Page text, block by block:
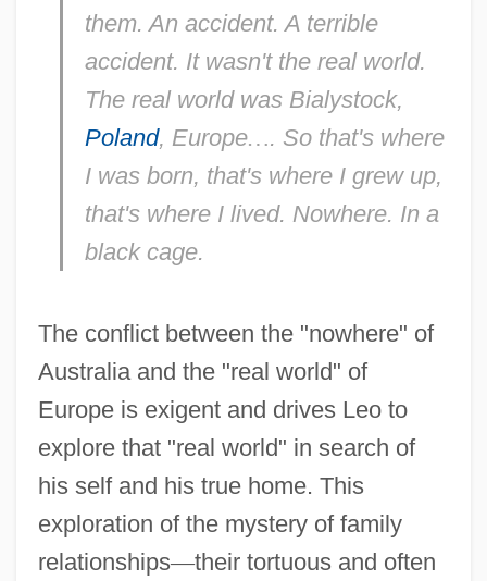
them. An accident. A terrible
accident. It wasn't the real world.
The real world was Bialystock,
Poland, Europe…. So that's where
I was born, that's where I grew up,
that's where I lived. Nowhere. In a
black cage.
The conflict between the "nowhere" of
Australia and the "real world" of
Europe is exigent and drives Leo to
explore that "real world" in search of
his self and his true home. This
exploration of the mystery of family
relationships—their tortuous and often